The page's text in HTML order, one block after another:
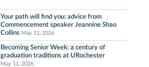
Your path will find you: advice from
Commencement speaker Jeannine Shao
Collins May 11, 2026
Becoming Senior Week: a century of
graduation traditions at URochester
May 11, 2026